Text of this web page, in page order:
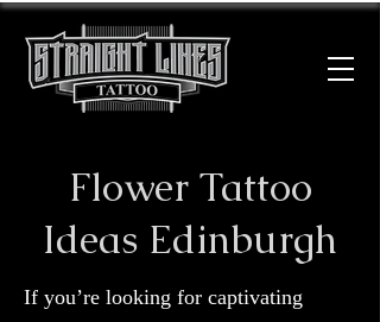
Flower Tattoo
Ideas Edinburgh
If you’re looking for captivating